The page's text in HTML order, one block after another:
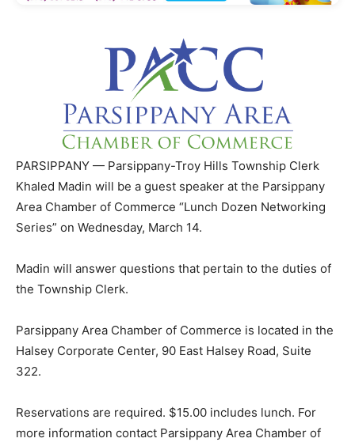
PARSIPPANY — Parsippany-Troy Hills Township Clerk
Khaled Madin will be a guest speaker at the Parsippany
Area Chamber of Commerce “Lunch Dozen Networking
Series” on Wednesday, March 14.
Madin will answer questions that pertain to the duties of
the Township Clerk.
Parsippany Area Chamber of Commerce is located in the
Halsey Corporate Center, 90 East Halsey Road, Suite
322.
Reservations are required. $15.00 includes lunch. For
more information contact Parsippany Area Chamber of